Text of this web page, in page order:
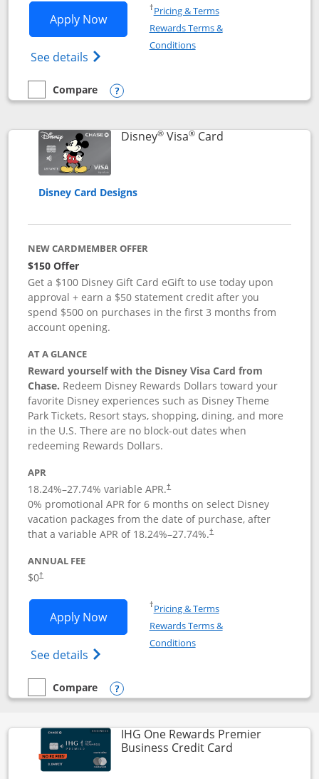
Apply NowOpens Disney Premier Visa application
See details Opens Disney (Registered Trademark)
†Pricing & TermsOpens in a new window
Rewards Terms &
ConditionsOpens in a new window
empty checkbox
Compare
Compare the Disney Premier Visa
Opens compare popup dialog
Disney®Visa®CardLinks to product
Disney Card Designs
NEW CARDMEMBER OFFER
$150 Offer
Get a $100 Disney Gift Card eGift to use today upon
approval + earn a $50 statement credit after you
spend $500 on purchases in the first 3 months from
account opening.
AT A GLANCE
Reward yourself with the Disney Visa Card from
Chase. Redeem Disney Rewards Dollars toward your
favorite Disney experiences such as Disney Theme
Park Tickets, Resort stays, shopping, dining, and more
in the U.S. There are no block-out dates when
redeeming Rewards Dollars.
APR
18.24%–27.74% variable APR.†
0% promotional APR for 6 months on select Disney
vacation packages from the date of purchase, after
that a variable APR of 18.24%–27.74%.†
ANNUAL FEE
$0†
Apply NowOpens Disney Visa application in new
See details Opens Disney (Registered Trademark)
†Pricing & TermsOpens in a new window
Rewards Terms &
ConditionsOpens in a new window
empty checkbox
Compare
Compare the Disney Visa
Opens compare popup dialog
IHG One Rewards Premier
Business Credit CardLinks to